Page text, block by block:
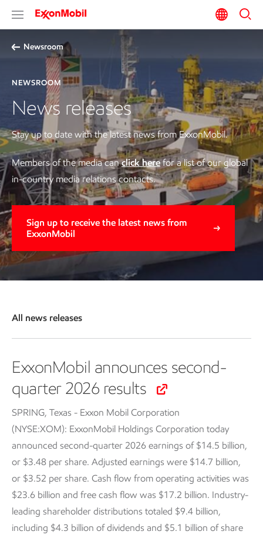
Newsroom
NEWSROOM
News releases
Stay up to date with the latest news from ExxonMobil.
Members of the media canclick herefor a list of our global
in-country media relations contacts.
Sign up to receive the latest news from
ExxonMobil
All news releases
ExxonMobil announces second-
quarter 2026 results
SPRING, Texas - Exxon Mobil Corporation
(NYSE:XOM): ExxonMobil Holdings Corporation today
announced second-quarter 2026 earnings of $14.5 billion,
or $3.48 per share. Adjusted earnings were $14.7 billion,
or $3.52 per share. Cash flow from operating activities was
$23.6 billion and free cash flow was $17.2 billion. Industry-
leading shareholder distributions totaled $9.4 billion,
including $4.3 billion of dividends and $5.1 billion of share